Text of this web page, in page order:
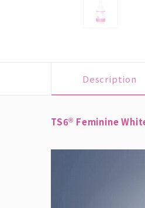
Description
TS6® Feminine